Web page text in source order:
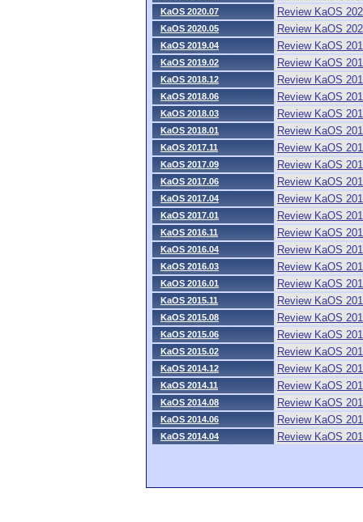
KaOS 2020.07 Review KaOS
KaOS 2020.05 Review KaOS
KaOS 2019.04 Review KaOS
KaOS 2019.02 Review KaOS
KaOS 2018.12 Review KaOS
KaOS 2018.06 Review KaOS
KaOS 2018.03 Review KaOS
KaOS 2018.01 Review KaOS
KaOS 2017.11 Review KaOS
KaOS 2017.09 Review KaOS
KaOS 2017.06 Review KaOS
KaOS 2017.04 Review KaOS
KaOS 2017.01 Review KaOS
KaOS 2016.11 Review KaOS
KaOS 2016.04 Review KaOS
KaOS 2016.03 Review KaOS
KaOS 2016.01 Review KaOS
KaOS 2015.11 Review KaOS
KaOS 2015.08 Review KaOS
KaOS 2015.06 Review KaOS
KaOS 2015.02 Review KaOS
KaOS 2014.12 Review KaOS
KaOS 2014.11 Review KaOS
KaOS 2014.08 Review KaOS
KaOS 2014.06 Review KaOS
KaOS 2014.04 Review KaOS